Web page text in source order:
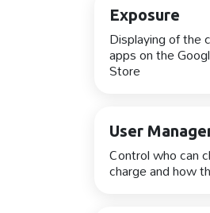
Exposure
Displaying of the
apps on the
Store
User
Control who can
charge and how